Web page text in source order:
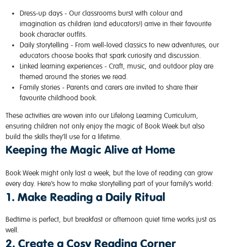
Dress-up days - Our classrooms burst with colour and
imagination as children (and educators!) arrive in their favourite
book character outfits.
Daily storytelling - From well-loved classics to new adventures, our
educators choose books that spark curiosity and discussion.
Linked learning experiences - Craft, music, and outdoor play are
themed around the stories we read.
Family stories - Parents and carers are invited to share their
favourite childhood book.
These activities are woven into ourLifelong Learning Curriculum
ensuring children not only enjoy the magic of Book Week but also
build the skills they’ll use for a lifetime.
Keeping the Magic Alive at Home
Book Week might only last a week, but the love of reading can grow
every day. Here’s how to make storytelling part of your family’s world:
1. Make Reading a Daily Ritual
Bedtime is perfect, but breakfast or afternoon quiet time works just as
well.
2. Create a Cosy Reading Corner